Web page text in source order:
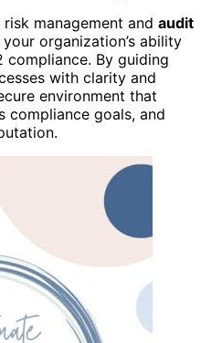
management and audit
organization’s ability
compliance. By guiding
with clarity and
environment that
compliance goals, and